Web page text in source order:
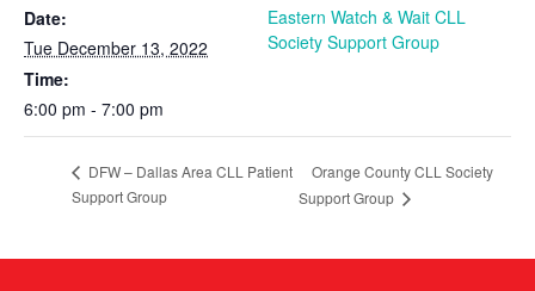
Date:
Tue December 13, 2022
Time:
6:00 pm - 7:00 pm
Eastern Watch & Wait CLL
Society Support Group
DFW – Dallas Area CLL Patient
Support Group
Orange County CLL Society
Support Group